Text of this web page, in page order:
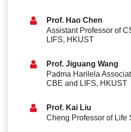
Prof. Hao Chen
Assistant Professor of
LIFS, HKUST
Prof. Jiguang Wang
Padma Harilela
CBE and LIFS, HKUST
Prof. Kai Liu
Cheng Professor of Life